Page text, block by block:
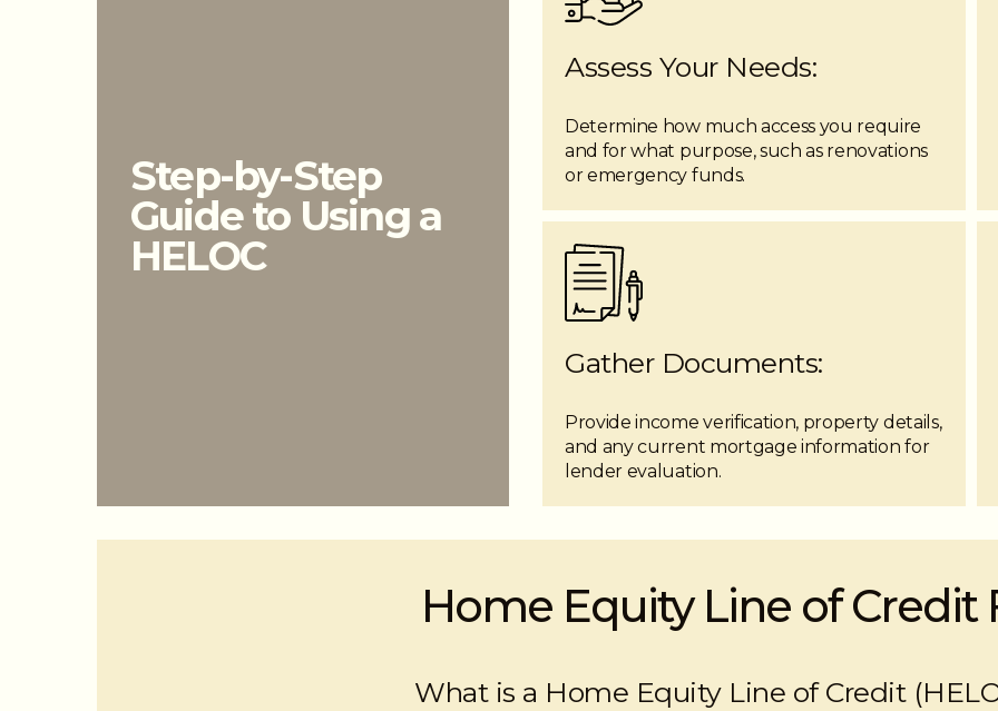
Step-by-Step
Guide to Using a
HELOC
Assess Your Needs:
Determine how much access you require
and for what purpose, such as renovations
or emergency funds.
Gather Documents:
Provide income verification, property details,
and any current mortgage information for
lender evaluation.
Home Equity Line of Credit
What is a Home Equity Line of Credit